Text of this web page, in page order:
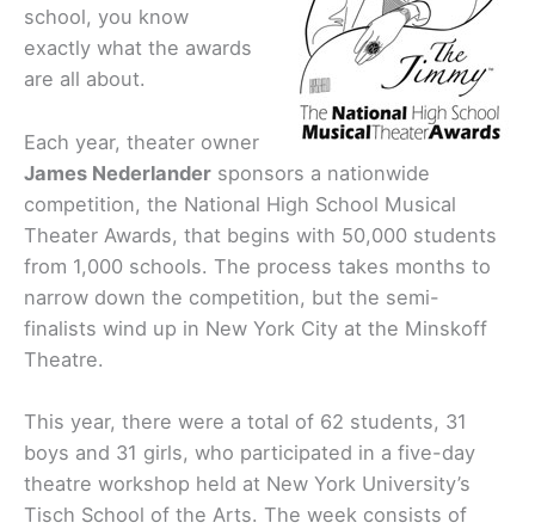
school, you know
exactly what the awards
are all about.
Each year, theater owner
James Nederlander sponsors a nationwide
competition, the National High School Musical
Theater Awards, that begins with 50,000 students
from 1,000 schools. The process takes months to
narrow down the competition, but the semi-
finalists wind up in New York City at the Minskoff
Theatre.
This year, there were a total of 62 students, 31
boys and 31 girls, who participated in a five-day
theatre workshop held at New York University’s
Tisch School of the Arts. The week consists of